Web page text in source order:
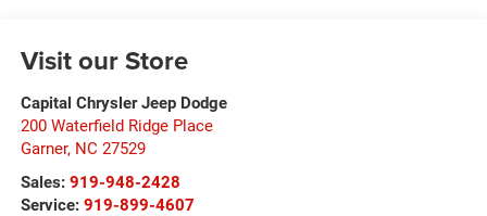
Visit our Store
Capital Chrysler Jeep Dodge
200 Waterfield Ridge Place
Garner, NC 27529
Sales: 919-948-2428
Service: 919-899-4607